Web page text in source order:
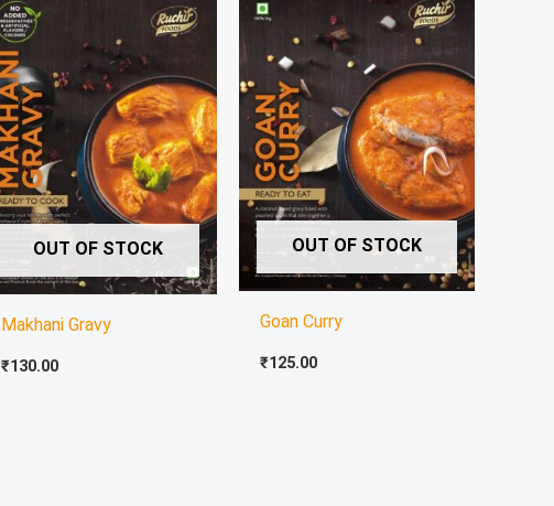
OUT OF STOCK
Makhani Gravy
₹130.00
OUT OF STOCK
Goan Curry
₹125.00